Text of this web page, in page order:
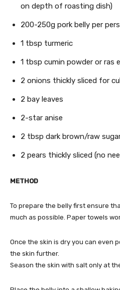
on depth of roasting dish)
200-250g pork belly per
1 tbsp turmeric
1 tbsp cumin powder or ras
2 onions thickly sliced for
2 bay leaves
2-star anise
2 tbsp dark brown/raw
2 pears thickly sliced (no
METHOD
To prepare the belly first ensure
much as possible. Paper towels
Once the skin is dry you can even
the skin further.
Season the skin with salt only at